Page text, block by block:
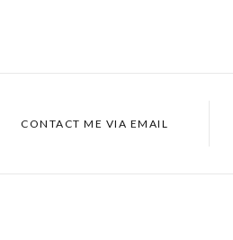
CONTACT ME VIA EMAIL